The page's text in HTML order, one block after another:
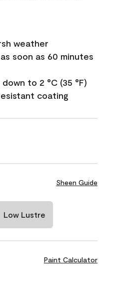
weather
soon as 60 minutes
to 2 °C (35 °F)
coating
Sheen Guide
Low Lustre
Paint Calculator